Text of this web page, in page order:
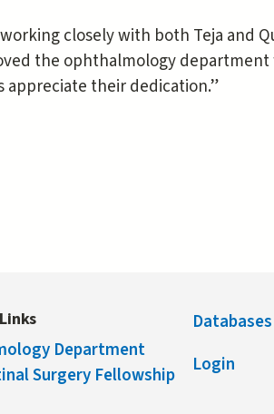
closely with both Teja and
the ophthalmology
appreciate their dedication.”
Department
Surgery Fellowship
Databases
Login